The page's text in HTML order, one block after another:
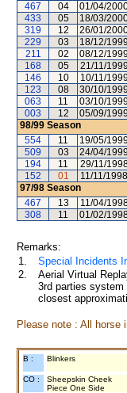
467
04 01/04/
433
05 18/03/
319
12 26/01/
229
03 18/12/1999
211
02 08/12/
168
05 21/11/1999
146
10 10/11/
123
08 30/10/1999
063
11 03/10/
003
12 05/09/1999
98/99 Season
554
11 19/05/
509
03 24/04/1999
194
11 29/11/
152
01 11/11/1998
97/98 Season
467
13 11/04/
308
11 01/02/
Remarks:
1.
Special Incidents
2.
Aerial Virtual
3rd parties
closest
Please note : All horse
B : Blinkers
CO :
Sheepskin Cheek
Piece One Side